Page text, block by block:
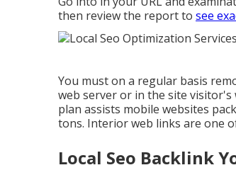
then review the report to see
You must on a regular basis
web server or in the site
plan assists mobile websites pack
tons. Interior web links are one
Local Seo Backlink